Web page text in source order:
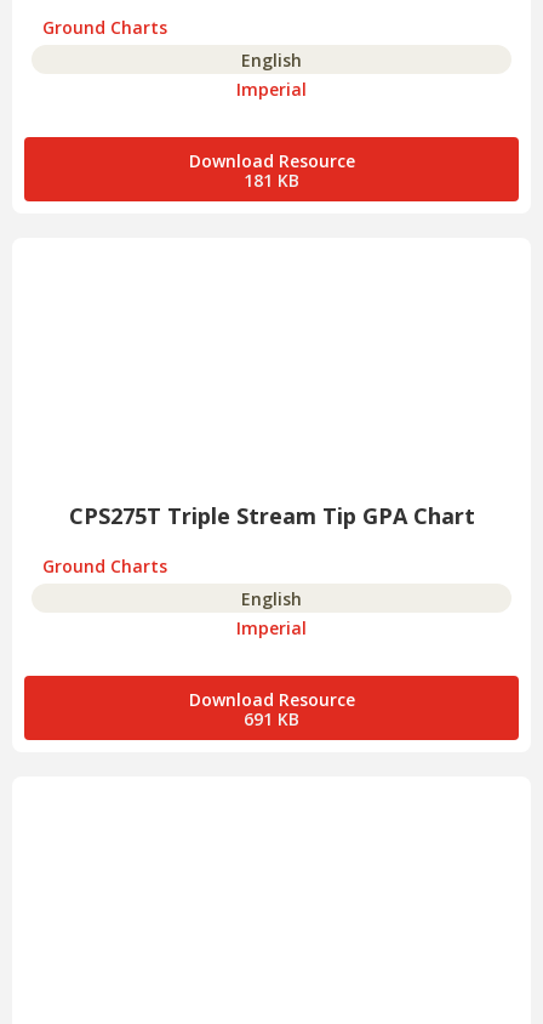
Ground Charts
English
Imperial
Download Resource
181 KB
CPS275T Triple Stream Tip GPA Chart
Ground Charts
English
Imperial
Download Resource
691 KB